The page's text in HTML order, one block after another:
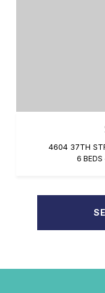
4604 37TH
6 BEDS